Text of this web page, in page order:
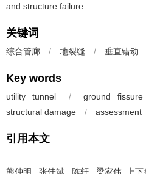
and structure failure.
关键词
综合管廊 / 地裂缝 / 垂直错动
Key words
utility tunnel / ground fissure
structural damage
/ assessment
引用本文
熊仲明 张佳斌 陈轩 梁家伟 上